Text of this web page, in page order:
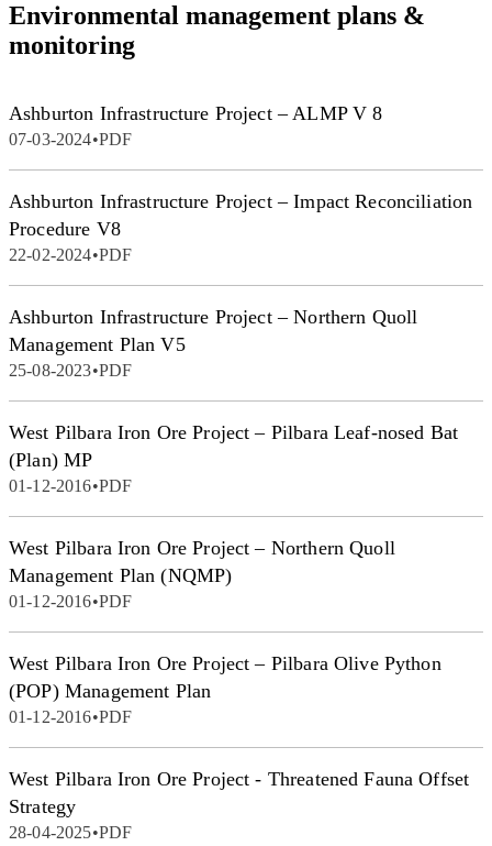
Environmental management plans &
monitoring
Ashburton Infrastructure Project – ALMP V 8
07-03-2024•PDF
Ashburton Infrastructure Project – Impact Reconciliation
Procedure V8
22-02-2024•PDF
Ashburton Infrastructure Project – Northern Quoll
Management Plan V5
25-08-2023•PDF
West Pilbara Iron Ore Project – Pilbara Leaf-nosed Bat
(Plan) MP
01-12-2016•PDF
West Pilbara Iron Ore Project – Northern Quoll
Management Plan (NQMP)
01-12-2016•PDF
West Pilbara Iron Ore Project – Pilbara Olive Python
(POP) Management Plan
01-12-2016•PDF
West Pilbara Iron Ore Project - Threatened Fauna Offset
Strategy
28-04-2025•PDF